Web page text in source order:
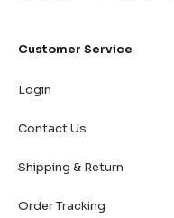
Customer Service
Login
Contact Us
Shipping & Return
Order Tracking